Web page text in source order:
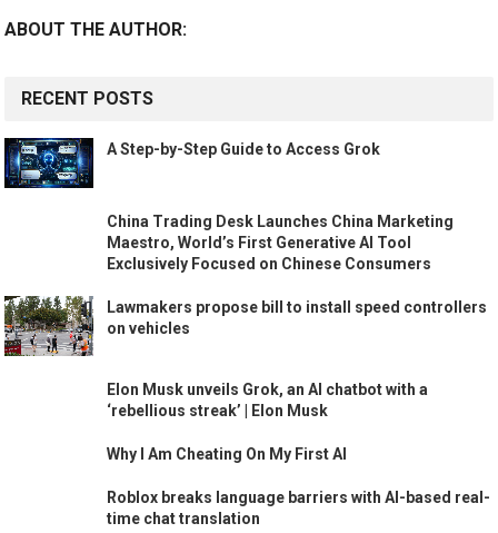
ABOUT THE AUTHOR:
RECENT POSTS
A Step-by-Step Guide to Access Grok
China Trading Desk Launches China Marketing
Maestro, World’s First Generative AI Tool
Exclusively Focused on Chinese Consumers
Lawmakers propose bill to install speed controllers
on vehicles
Elon Musk unveils Grok, an AI chatbot with a
‘rebellious streak’ | Elon Musk
Why I Am Cheating On My First AI
Roblox breaks language barriers with AI-based real-
time chat translation